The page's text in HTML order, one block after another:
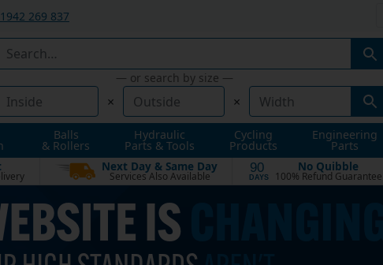
269 837
— or search by size —
× ×
Balls
& Rollers
Hydraulic
Parts & Tools
Cycling
Products
Engineering
Parts
Next Day & Same Day
Services Also Available
90
DAYS
No Quibble
100% Refund Guarantee